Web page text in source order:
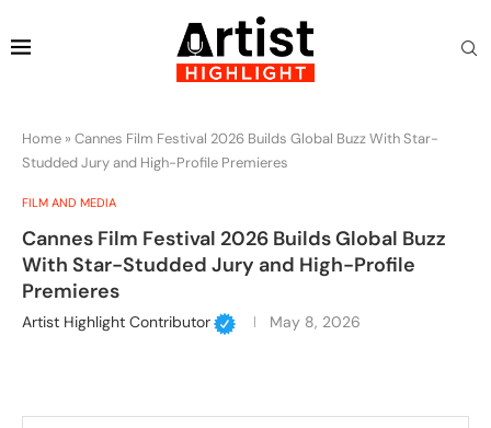
Home » Cannes Film Festival 2026 Builds Global Buzz With Star-
Studded Jury and High-Profile Premieres
FILM AND MEDIA
Cannes Film Festival 2026 Builds Global Buzz
With Star-Studded Jury and High-Profile
Premieres
Artist Highlight Contributor May 8, 2026